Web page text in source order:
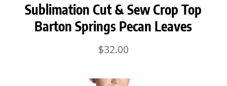
Sublimation Cut & Sew Crop Top
Barton Springs Pecan Leaves
$32.00